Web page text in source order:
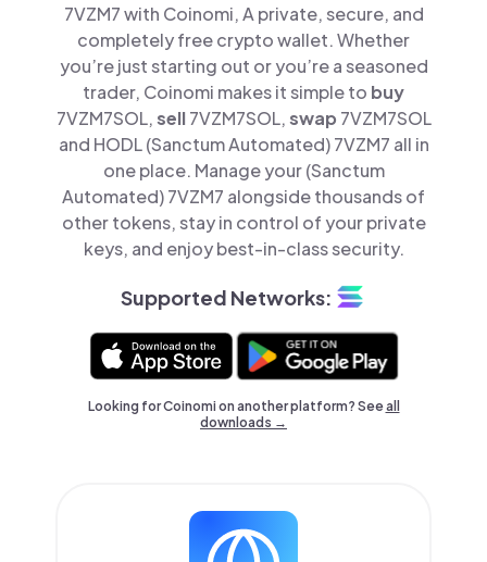
7VZM7 with Coinomi, A private, secure, and
completely free crypto wallet. Whether
you’re just starting out or you’re a seasoned
trader, Coinomi makes it simple to buy
7VZM7SOL,sell7VZM7SOL,swap 7VZM7SOL
and HODL (Sanctum Automated) 7VZM7 all in
one place. Manage your (Sanctum
Automated) 7VZM7 alongside thousands of
other tokens, stay in control of your private
keys, and enjoy best-in-class security.
Supported Networks:
Looking for Coinomi on another platform? Seeall
downloads →